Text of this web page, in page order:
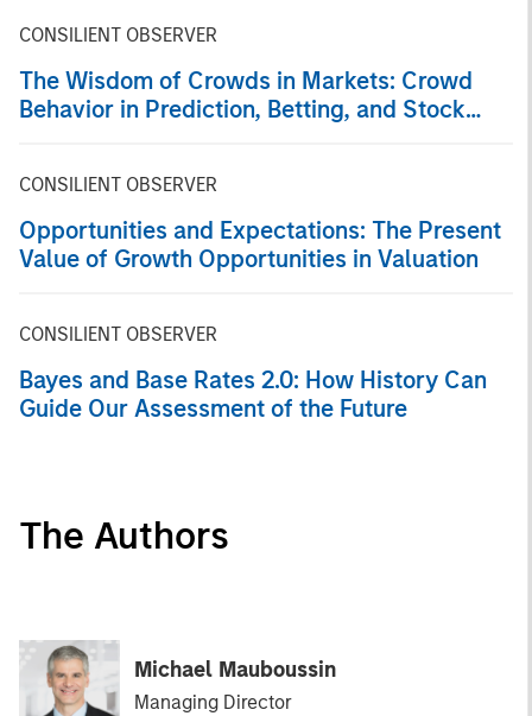
CONSILIENT OBSERVER
The Wisdom of Crowds in Markets: Crowd
Behavior in Prediction, Betting, and Stock
CONSILIENT OBSERVER
Opportunities and Expectations: The Present
Value of Growth Opportunities in Valuation
CONSILIENT OBSERVER
Bayes and Base Rates 2.0: How History Can
Guide Our Assessment of the Future
The Authors
Michael Mauboussin
Managing Director